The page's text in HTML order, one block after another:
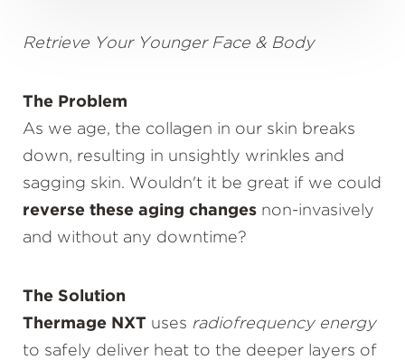
Retrieve Your Younger Face & Body
The Problem
As we age, the collagen in our skin breaks
down, resulting in unsightly wrinkles and
sagging skin. Wouldn't it be great if we could
reverse these aging changes non-invasively
and without any downtime?
The Solution
Thermage NXT uses radiofrequency energy
to safely deliver heat to the deeper layers of